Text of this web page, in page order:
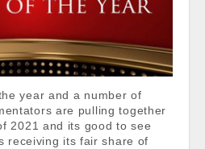
year and a number of
are pulling together
2021 and its good to see
receiving its fair share of